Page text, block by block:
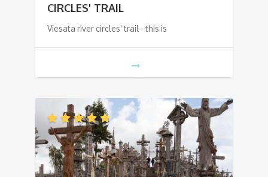
CIRCLES' TRAIL
Viesata river circles' trail - this is